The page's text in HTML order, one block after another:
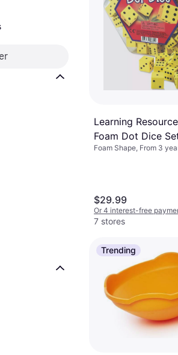
Learning
Foam Dot Dice
Foam Shape, From 3
$29.99
Or 4 interest-free
7 stores
Trending